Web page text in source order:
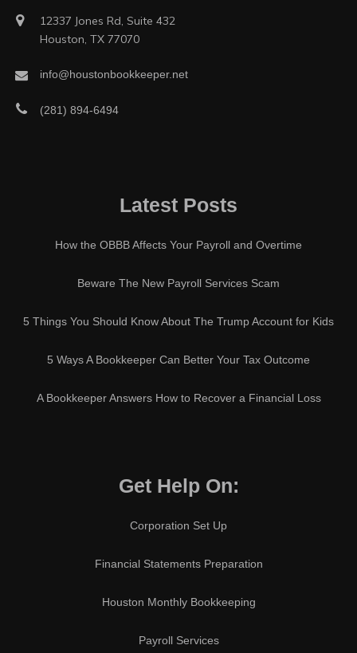
12337 Jones Rd, Suite 432
Houston, TX 77070
info@houstonbookkeeper.net
(281) 894-6494
Latest Posts
How the OBBB Affects Your Payroll and Overtime
Beware The New Payroll Services Scam
5 Things You Should Know About The Trump Account for Kids
5 Ways A Bookkeeper Can Better Your Tax Outcome
A Bookkeeper Answers How to Recover a Financial Loss
Get Help On:
Corporation Set Up
Financial Statements Preparation
Houston Monthly Bookkeeping
Payroll Services